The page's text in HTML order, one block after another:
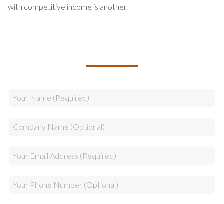
with competitive income is another.